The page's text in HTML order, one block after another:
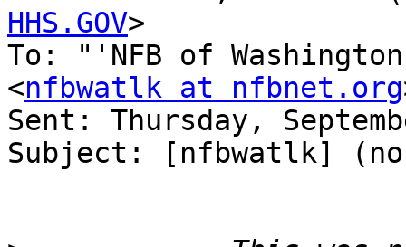
HHS.GOV>
To: "'NFB of
<nfbwatlk at nfbnet.org
Sent: Thursday,
Subject: [nfbwatlk]